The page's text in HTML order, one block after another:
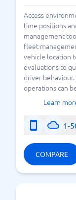
Access
time positions
management
fleet
vehicle location
evaluations to
driver
operations can
Learn
1-
COMPARE